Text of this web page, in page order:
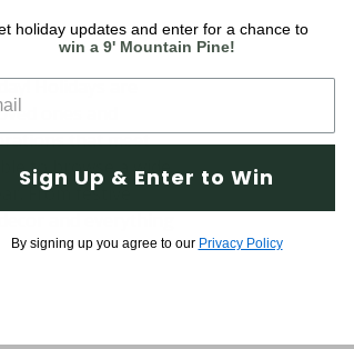
Holidays are
ones and
that meet
to browse a wide
From festive
and everything
holiday updates and enter for a chance to
win a 9' Mountain Pine!
Sign Up & Enter to Win
By signing up you agree to our Privacy Policy